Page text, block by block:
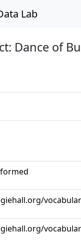
Lab
Dance of